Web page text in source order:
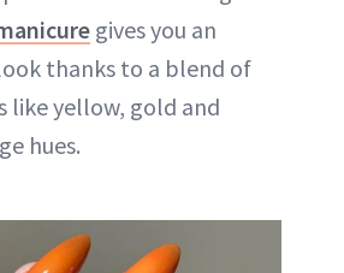
gives you an
thanks to a blend of
like yellow, gold and
hues.